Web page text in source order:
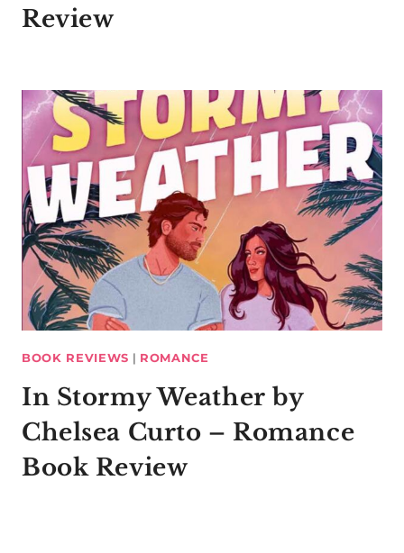
Review
BOOK REVIEWS | ROMANCE
In Stormy Weather by
Chelsea Curto – Romance
Book Review